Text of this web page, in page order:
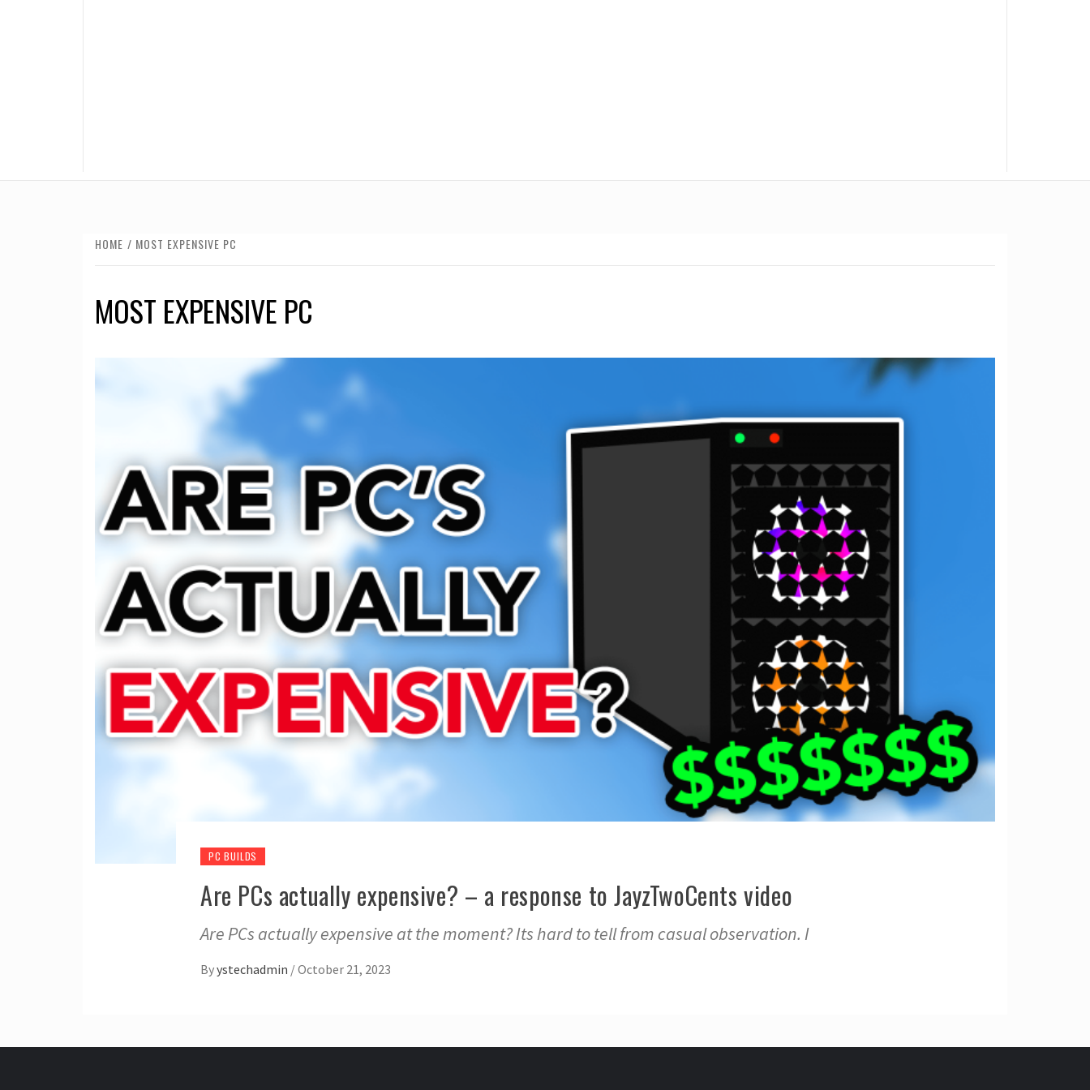
HOME MOST EXPENSIVE PC
MOST EXPENSIVE PC
PC BUILDS
Are PCs actually expensive? – a response to JayzTwoCents video
Are PCs actually expensive at the moment? Its hard to tell from casual observation. I
Byystechadmin /October 21, 2023